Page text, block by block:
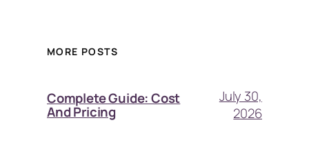
MORE POSTS
Complete Guide: Cost
And Pricing
July 30,
2026